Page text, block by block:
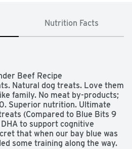
Nutrition Facts
Beef Recipe
Natural dog treats. Love them
family. No meat by-products;
Superior nutrition. Ultimate
(Compared to Blue Bits 9
to support cognitive
that when our bay blue was
some training along the way.